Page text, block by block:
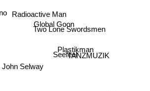
Radioactive Man
Two Lone Swordsmen
John Selway
Plastikman
Global Goon
SeefeelTANZMUZIK